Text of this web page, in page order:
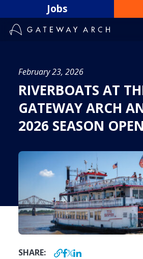
to
content
Jobs
February 23, 2026
RIVERBOATS AT
GATEWAY ARCH
2026 SEASON
SHARE: